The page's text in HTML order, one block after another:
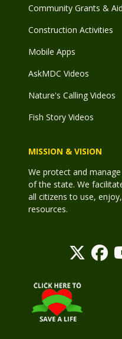
Community Grants & Aid
Construction Activities
Mobile Apps
AskMDC Videos
Nature's Calling Videos
Fish Story Videos
MISSION & VISION
We protect and
of the state. We
all citizens to use,
resources.